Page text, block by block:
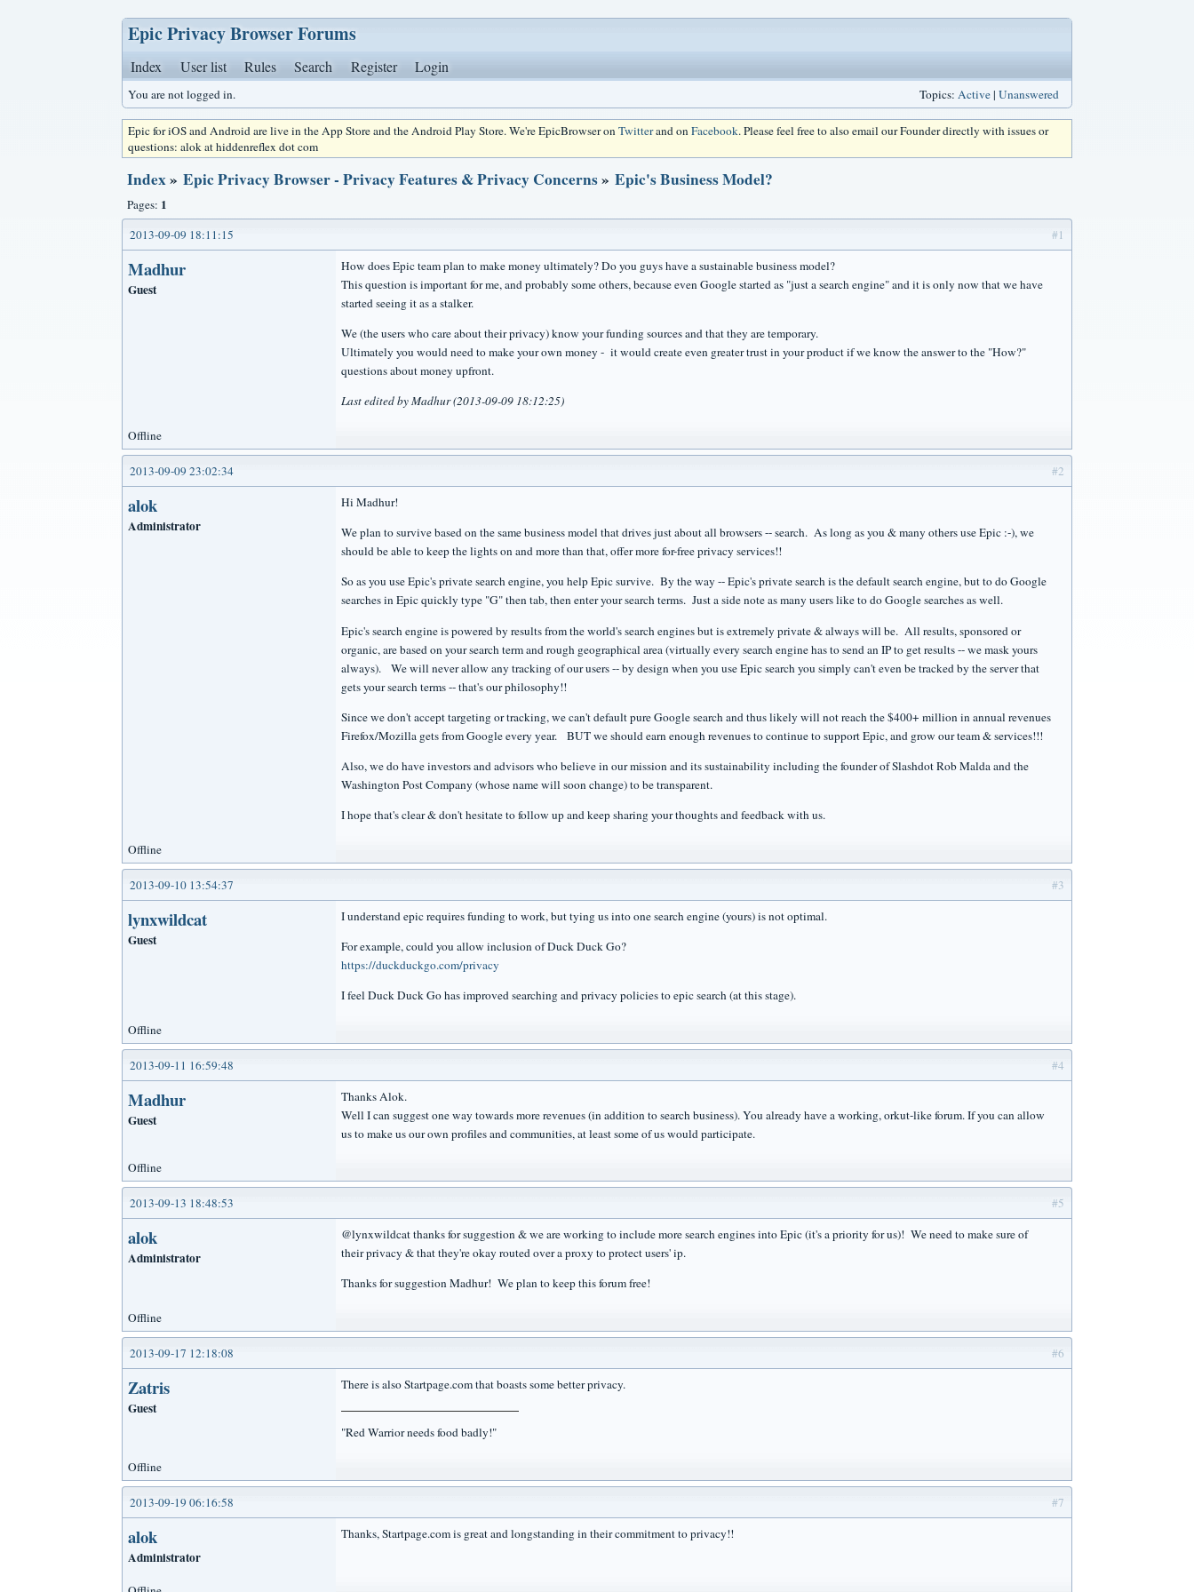
Epic Privacy Browser Forums
Index User list Rules Search Register Login
You are not logged in. Topics: Active| Unanswered
Epic for iOS and Android are live in the App Store and the Android Play Store. We're EpicBrowser onTwitterand onFacebook. Please feel free to also email our Founder directly with issues or
questions: alok at hiddenreflex dot com
Index» Epic Privacy Browser - Privacy Features & Privacy Concerns» Epic's Business Model?
Pages: 1
#1
2013-09-09 18:11:15
Madhur
Guest
How does Epic team plan to make money ultimately? Do you guys have a sustainable business model?
This question is important for me, and probably some others, because even Google started as "just a search engine" and it is only now that we have
started seeing it as a stalker.
We (the users who care about their privacy) know your funding sources and that they are temporary.
Ultimately you would need to make your own money - it would create even greater trust in your product if we know the answer to the "How?"
questions about money upfront.
Last edited by Madhur (2013-09-09 18:12:25)
Offline
#2
2013-09-09 23:02:34
alok
Administrator
Hi Madhur!
We plan to survive based on the same business model that drives just about all browsers -- search. As long as you & many others use Epic :-), we
should be able to keep the lights on and more than that, offer more for-free privacy services!!
So as you use Epic's private search engine, you help Epic survive. By the way -- Epic's private search is the default search engine, but to do Google
searches in Epic quickly type "G" then tab, then enter your search terms. Just a side note as many users like to do Google searches as well.
Epic's search engine is powered by results from the world's search engines but is extremely private & always will be. All results, sponsored or
organic, are based on your search term and rough geographical area (virtually every search engine has to send an IP to get results -- we mask yours
always). We will never allow any tracking of our users -- by design when you use Epic search you simply can't even be tracked by the server that
gets your search terms -- that's our philosophy!!
Since we don't accept targeting or tracking, we can't default pure Google search and thus likely will not reach the $400+ million in annual revenues
Firefox/Mozilla gets from Google every year. BUT we should earn enough revenues to continue to support Epic, and grow our team & services!!!
Also, we do have investors and advisors who believe in our mission and its sustainability including the founder of Slashdot Rob Malda and the
Washington Post Company (whose name will soon change) to be transparent.
I hope that's clear & don't hesitate to follow up and keep sharing your thoughts and feedback with us.
Offline
#3
2013-09-10 13:54:37
lynxwildcat
Guest
I understand epic requires funding to work, but tying us into one search engine (yours) is not optimal.
For example, could you allow inclusion of Duck Duck Go?
https://duckduckgo.com/privacy
I feel Duck Duck Go has improved searching and privacy policies to epic search (at this stage).
Offline
#4
2013-09-11 16:59:48
Madhur
Guest
Thanks Alok.
Well I can suggest one way towards more revenues (in addition to search business). You already have a working, orkut-like forum. If you can allow
us to make us our own profiles and communities, at least some of us would participate.
Offline
#5
2013-09-13 18:48:53
alok
Administrator
@lynxwildcat thanks for suggestion & we are working to include more search engines into Epic (it's a priority for us)! We need to make sure of
their privacy & that they're okay routed over a proxy to protect users' ip.
Thanks for suggestion Madhur! We plan to keep this forum free!
Offline
#6
2013-09-17 12:18:08
Zatris
Guest
There is also Startpage.com that boasts some better privacy.
"Red Warrior needs food badly!"
Offline
#7
2013-09-19 06:16:58
alok
Administrator
Thanks, Startpage.com is great and longstanding in their commitment to privacy!!